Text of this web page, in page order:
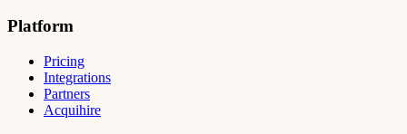
Platform
Pricing
Integrations
Partners
Acquihire